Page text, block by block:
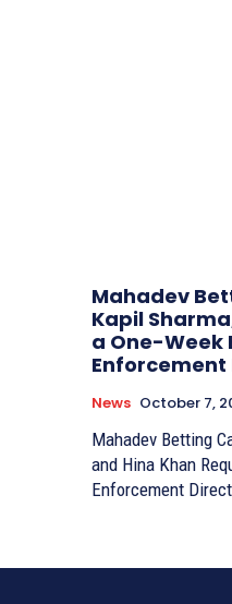
Mahadev
Kapil
a One-Week
News October 7,
Mahadev Betting
and Hina Khan
Enforcement